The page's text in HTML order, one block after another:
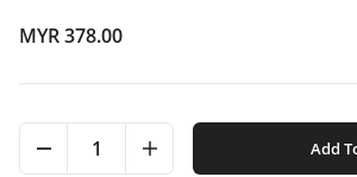
MYR 378.00
1 Add